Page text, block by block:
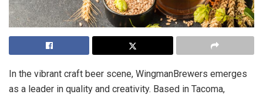
In the vibrant craft beer scene, WingmanBrewers emerges
as a leader in quality and creativity. Based in Tacoma,